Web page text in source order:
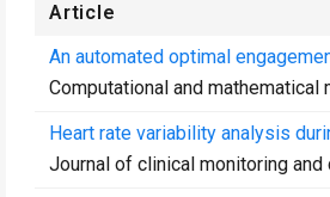
Article
An automated optimal
Computational and mathematical
Heart rate variability analysis
Journal of clinical monitoring and